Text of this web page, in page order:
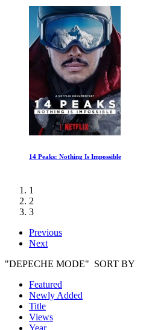
The Kennedys: A Fatal Ambition
1
2
3
Previous
Next
"DEPECHE MODE" SORT BY
Featured
Newly Added
Title
Views